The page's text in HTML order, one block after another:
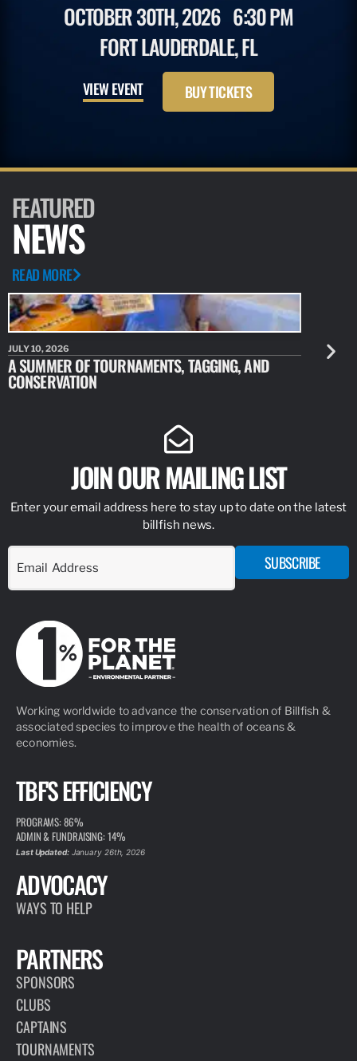
OCTOBER 30TH, 2026 6:30 PM
FORT LAUDERDALE, FL
VIEW EVENT BUY TICKETS
FEATURED
NEWS
READ MORE
JULY 10, 2026
A SUMMER OF TOURNAMENTS, TAGGING, AND
CONSERVATION
JULY 10,
NEW
JOIN OUR MAILING LIST
Enter your email address here to stay up to date on the latest
billfish news.
SUBSCRIBE
Working worldwide to advance the conservation of Billfish &
associated species to improve the health of oceans &
economies.
TBF'S EFFICIENCY
PROGRAMS: 86%
ADMIN & FUNDRAISING: 14%
Last Updated:January 26th, 2026
ADVOCACY
WAYS TO HELP
PARTNERS
SPONSORS
CLUBS
CAPTAINS
TOURNAMENTS